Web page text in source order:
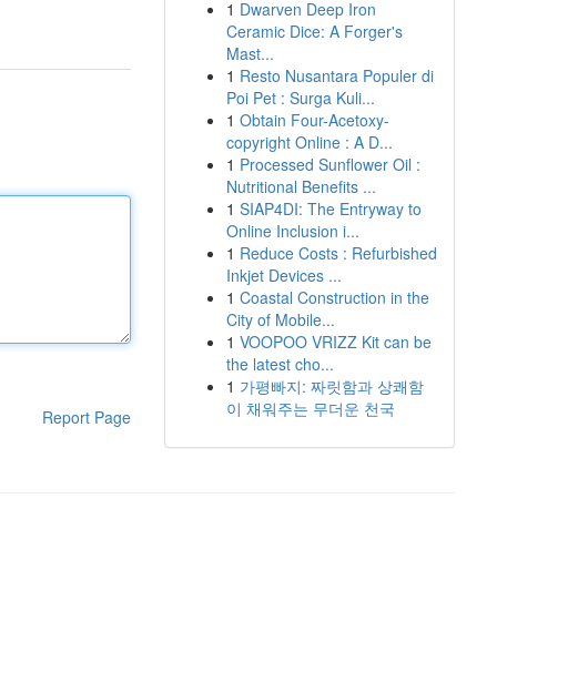
Report Page
1 Dwarven Deep Iron
Ceramic Dice: A Forger's
Mast...
1 Resto Nusantara Populer di
Poi Pet : Surga Kuli...
1 Obtain Four-Acetoxy-
copyright Online : A D...
1 Processed Sunflower Oil :
Nutritional Benefits ...
1 SIAP4DI: The Entryway to
Online Inclusion i...
1 Reduce Costs : Refurbished
Inkjet Devices ...
1 Coastal Construction in the
City of Mobile...
1 VOOPOO VRIZZ Kit can be
the latest cho...
1 가평빠지: 짜릿함과 상쾌함
이 채워주는 무더운 천국